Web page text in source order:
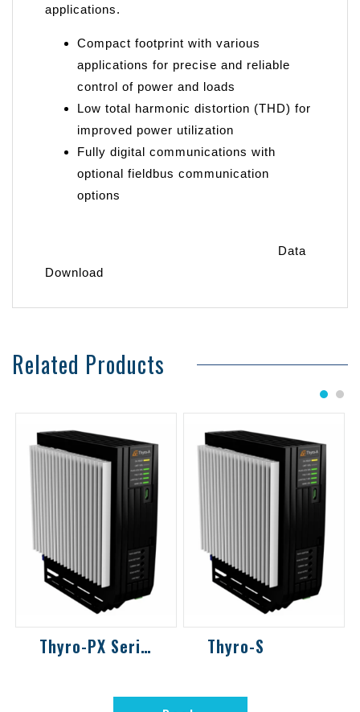
applications.
Compact footprint with various
applications for precise and reliable
control of power and loads
Low total harmonic distortion (THD) for
improved power utilization
Fully digital communications with
optional fieldbus communication
options
Data
Download
Related Products
Thyro-PX Series Thyro-S